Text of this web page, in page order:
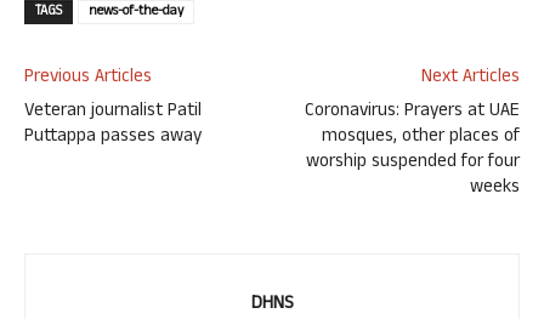
TAGS news-of-the-day
Previous Articles
Veteran journalist Patil
Puttappa passes away
Next Articles
Coronavirus: Prayers at UAE
mosques, other places of
worship suspended for four
weeks
DHNS